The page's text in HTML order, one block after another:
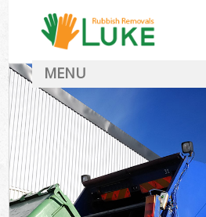
MENU
DEALS
FAQ